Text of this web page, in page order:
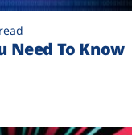
Need To Know